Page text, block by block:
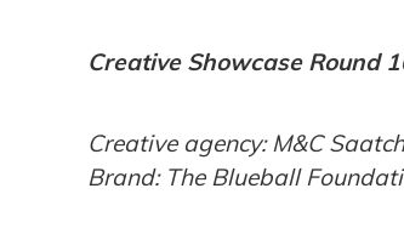
Creative Showcase Round
Creative agency: M&C
Brand: The Blueball